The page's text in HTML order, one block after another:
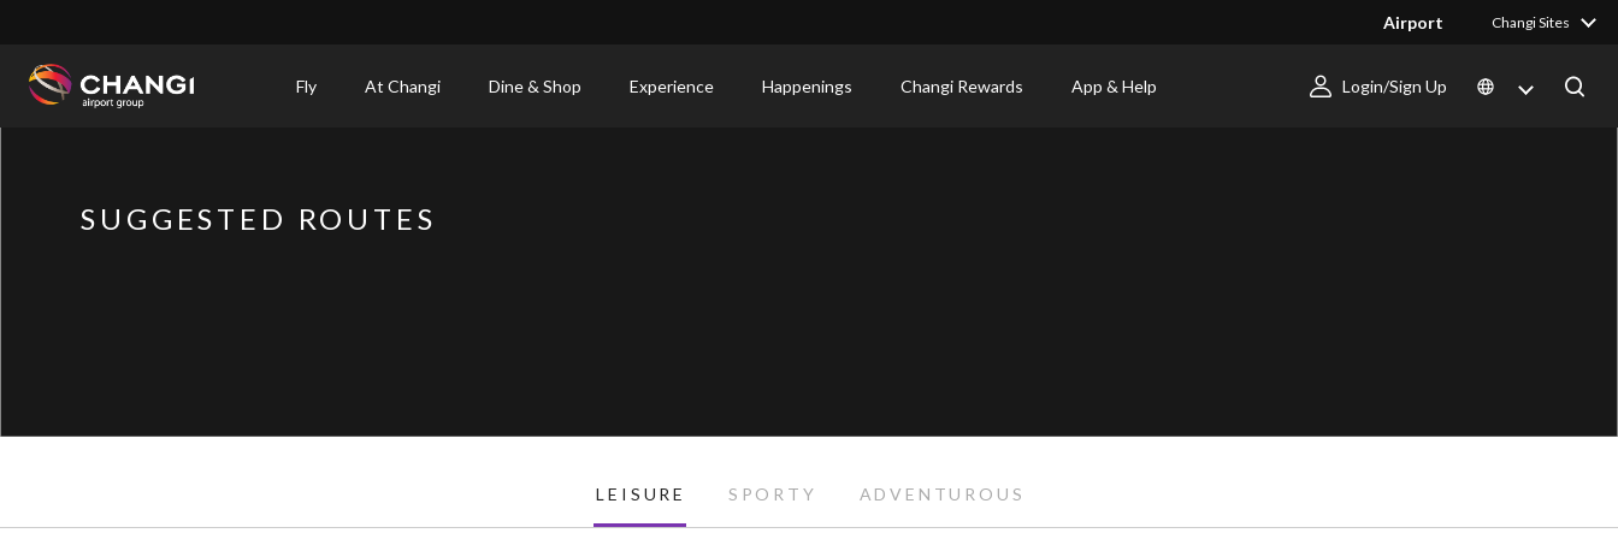
Airport Changi Sites
Fly At Changi Dine & Shop Experience Happenings Changi Rewards App & Help Login/Sign Up
SUGGESTED ROUTES
LEISURE SPORTY ADVENTUROUS